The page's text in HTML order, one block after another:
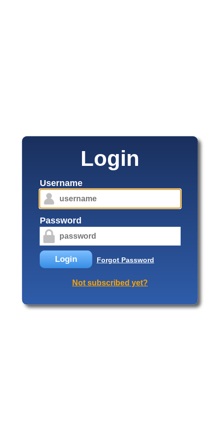
Login
Username
Password
Login Forgot Password
Not subscribed yet?